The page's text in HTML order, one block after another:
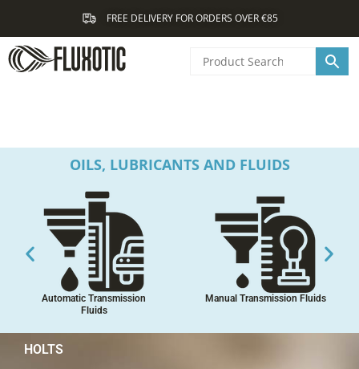
content
FREE DELIVERY FOR ORDERS OVER €85
OILS, LUBRICANTS AND FLUIDS
Automatic Transmission
Fluids
Manual Transmission Fluids
HOLTS